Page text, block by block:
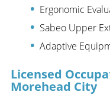
Ergonomic
Sabeo Upper
Adaptive
Licensed
Morehead City